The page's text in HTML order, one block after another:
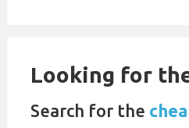
Looking for
Search for the